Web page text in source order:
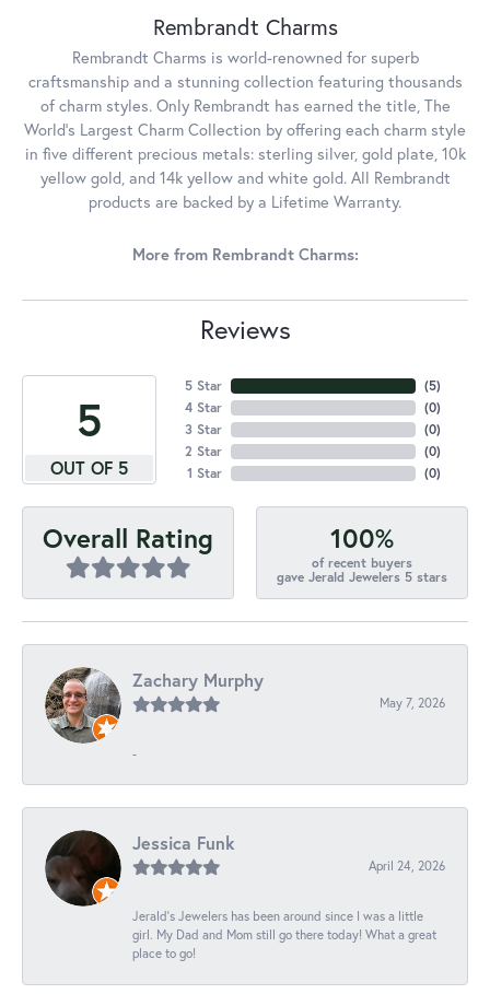
Rembrandt Charms
Rembrandt Charms is world-renowned for superb
craftsmanship and a stunning collection featuring thousands
of charm styles. Only Rembrandt has earned the title, The
World's Largest Charm Collection by offering each charm style
in five different precious metals: sterling silver, gold plate, 10k
yellow gold, and 14k yellow and white gold. All Rembrandt
products are backed by a Lifetime Warranty.
More from Rembrandt Charms:
Reviews
5
OUT OF 5
5 Star
4 Star
3 Star
2 Star
1 Star
(5)
(0)
(0)
(0)
(0)
Overall Rating 100%
of recent buyers
gave Jerald Jewelers 5 stars
Zachary Murphy
May 7, 2026
-
Jessica Funk
April 24, 2026
Jerald's Jewelers has been around since I was a little
girl. My Dad and Mom still go there today! What a great
place to go!